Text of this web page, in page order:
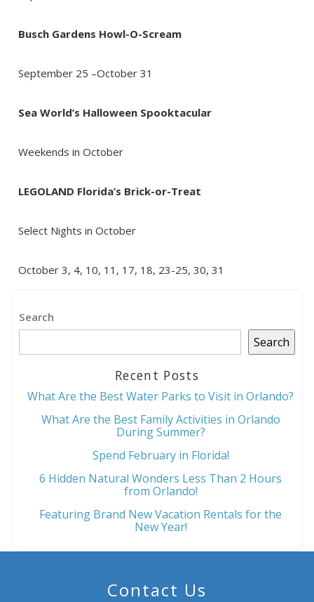
Send Your Stay!
Send yourself an email with your booking
coastal getaway whenever you're ready!
Busch Gardens Howl-O-Scream
September 25 –October 31
Sea World’s Halloween Spooktacular
Weekends in October
LEGOLAND Florida’s Brick-or-Treat
Select Nights in October
October 3, 4, 10, 11, 17, 18, 23-25, 30, 31
Search
Search
Recent Posts
What Are the Best Water Parks to Visit in Orlando?
What Are the Best Family Activities in Orlando
During Summer?
Spend February in Florida!
6 Hidden Natural Wonders Less Than 2 Hours
from Orlando!
Featuring Brand New Vacation Rentals for the
New Year!
Contact Us